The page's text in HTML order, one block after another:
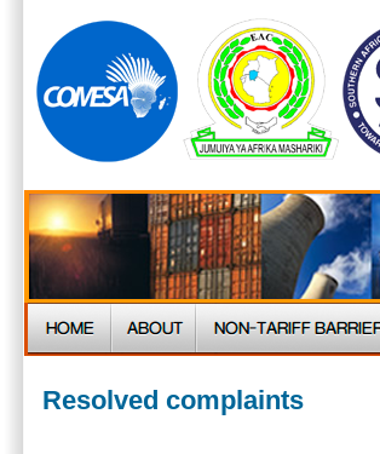
Resolved complaints